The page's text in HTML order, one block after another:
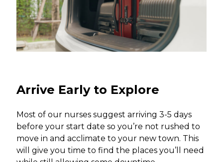
Arrive Early to Explore
Most of our nurses suggest arriving 3-5 days
before your start date so you’re not rushed to
move in and acclimate to your new town. This
will give you time to find the places you’ll need